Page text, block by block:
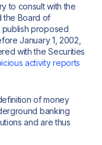
to consult with the
the Board of
publish proposed
January 1, 2002,
with the Securities
activity reports
of money
banking
and are thus